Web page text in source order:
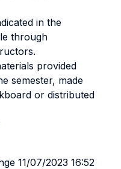
in the
through
provided
semester, made
or distributed
11/07/2023 16:52